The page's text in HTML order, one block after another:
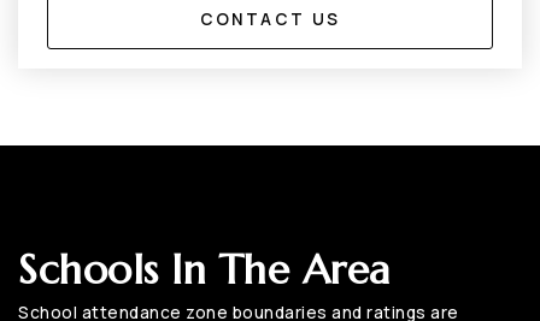
CONTACT US
Schools In The Area
School attendance zone boundaries and ratings are